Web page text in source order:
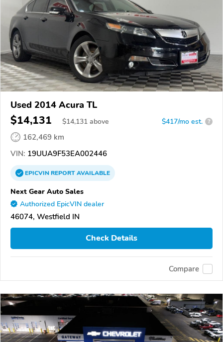
Used 2014 Acura TL
$14,131 $14,131 above $417/mo est. ?
162,469 km
VIN: 19UUA9F53EA002446
EPICVINREPORTAVAILABLE
Next Gear Auto Sales
Authorized EpicVIN dealer
46074, Westfield IN
Check Details
Compare